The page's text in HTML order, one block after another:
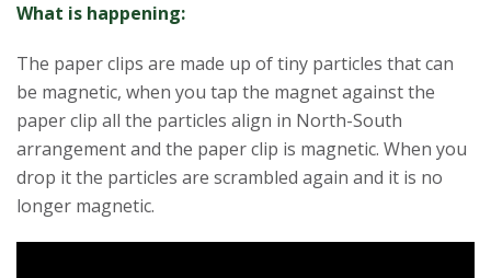
What is happening:
The paper clips are made up of tiny particles that can
be magnetic, when you tap the magnet against the
paper clip all the particles align in North-South
arrangement and the paper clip is magnetic. When you
drop it the particles are scrambled again and it is no
longer magnetic.